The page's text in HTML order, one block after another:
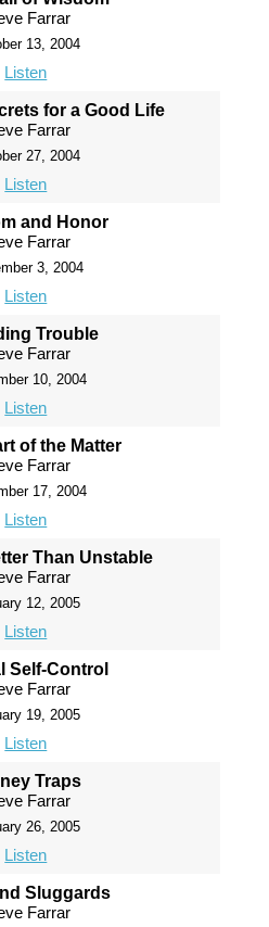
Farrar
13, 2004
Listen
for a Good Life
Farrar
27, 2004
Listen
and Honor
Farrar
3, 2004
Listen
Trouble
Farrar
10, 2004
Listen
of the Matter
Farrar
17, 2004
Listen
Than Unstable
Farrar
12, 2005
Listen
Self-Control
Farrar
19, 2005
Listen
Traps
Farrar
26, 2005
Listen
Sluggards
Farrar